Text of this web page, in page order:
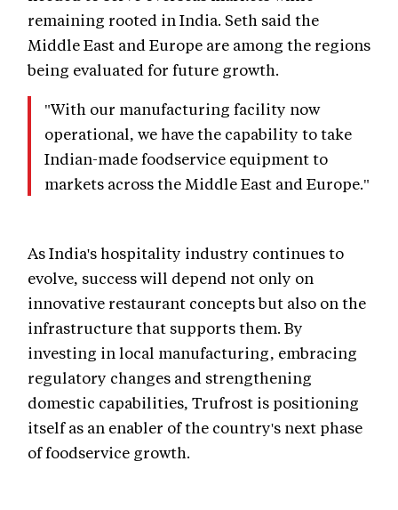
remaining rooted in India. Seth said the
Middle East and Europe are among the regions
being evaluated for future growth.
"With our manufacturing facility now
operational, we have the capability to take
Indian-made foodservice equipment to
markets across the Middle East and Europe."
As India's hospitality industry continues to
evolve, success will depend not only on
innovative restaurant concepts but also on the
infrastructure that supports them. By
investing in local manufacturing, embracing
regulatory changes and strengthening
domestic capabilities, Trufrost is positioning
itself as an enabler of the country's next phase
of foodservice growth.